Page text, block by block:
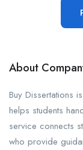
About
Buy Dissertations
helps students
service connects
who provide